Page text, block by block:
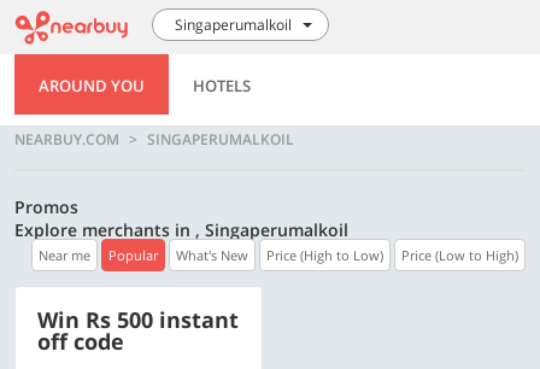
Singaperumalkoil
AROUND YOU HOTELS
NEARBUY.COM SINGAPERUMALKOIL
Promos
Explore merchants in , Singaperumalkoil
Near me Popular What's New Price (High to Low) Price (Low to High)
Win Rs 500 instant
off code